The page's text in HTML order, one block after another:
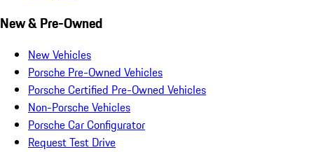
New & Pre-Owned
New Vehicles
Porsche Pre-Owned Vehicles
Porsche Certified Pre-Owned Vehicles
Non-Porsche Vehicles
Porsche Car Configurator
Request Test Drive